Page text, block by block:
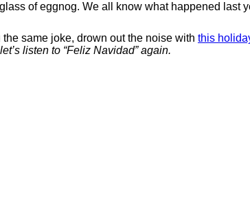
of eggnog. We all know what happened last
same joke, drown out the noise with this
listen to “Feliz Navidad” again.